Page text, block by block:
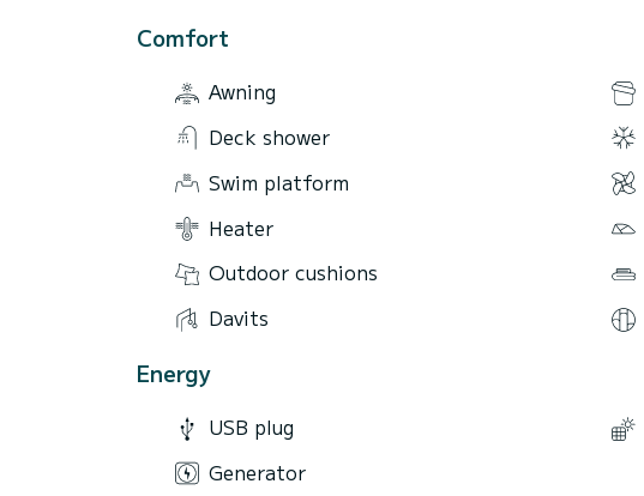
Comfort
Awning
Deck shower
Swim platform
Heater
Outdoor cushions
Davits
Energy
USB plug
Generator